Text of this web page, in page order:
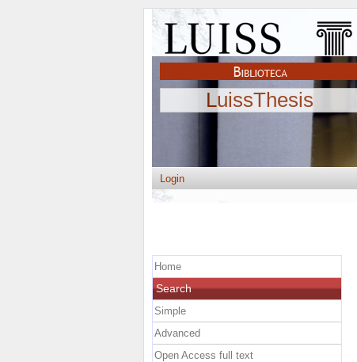
LuissThesis
Login
Home
Search
Simple
Advanced
Open Access full text